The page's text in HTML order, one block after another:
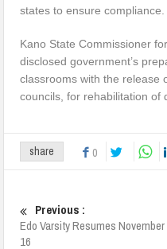
states to ensure compliance.
Kano State Commissioner
disclosed government’s
classrooms with the release
councils, for rehabilitation of
share 0
Previous :
Edo Varsity Resumes November
16